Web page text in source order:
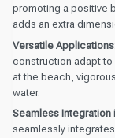
promoting a positive
adds an extra
Versatile
construction adapt to
at the beach,
water.
Seamless Integration
seamlessly